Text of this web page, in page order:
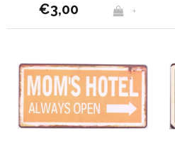
€3,00 +